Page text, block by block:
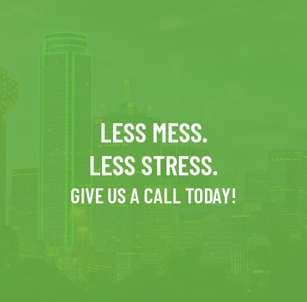
LESS MESS.
LESS STRESS.
GIVE US A CALL TODAY!